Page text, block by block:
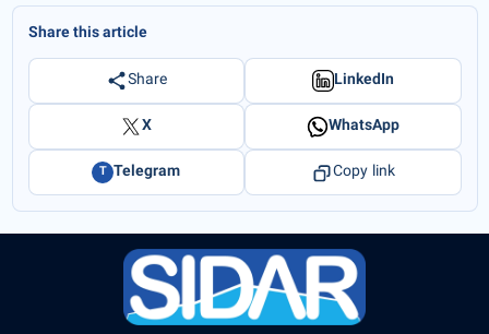
Share this article
Share
LinkedIn
X
WhatsApp
T Telegram Copy link